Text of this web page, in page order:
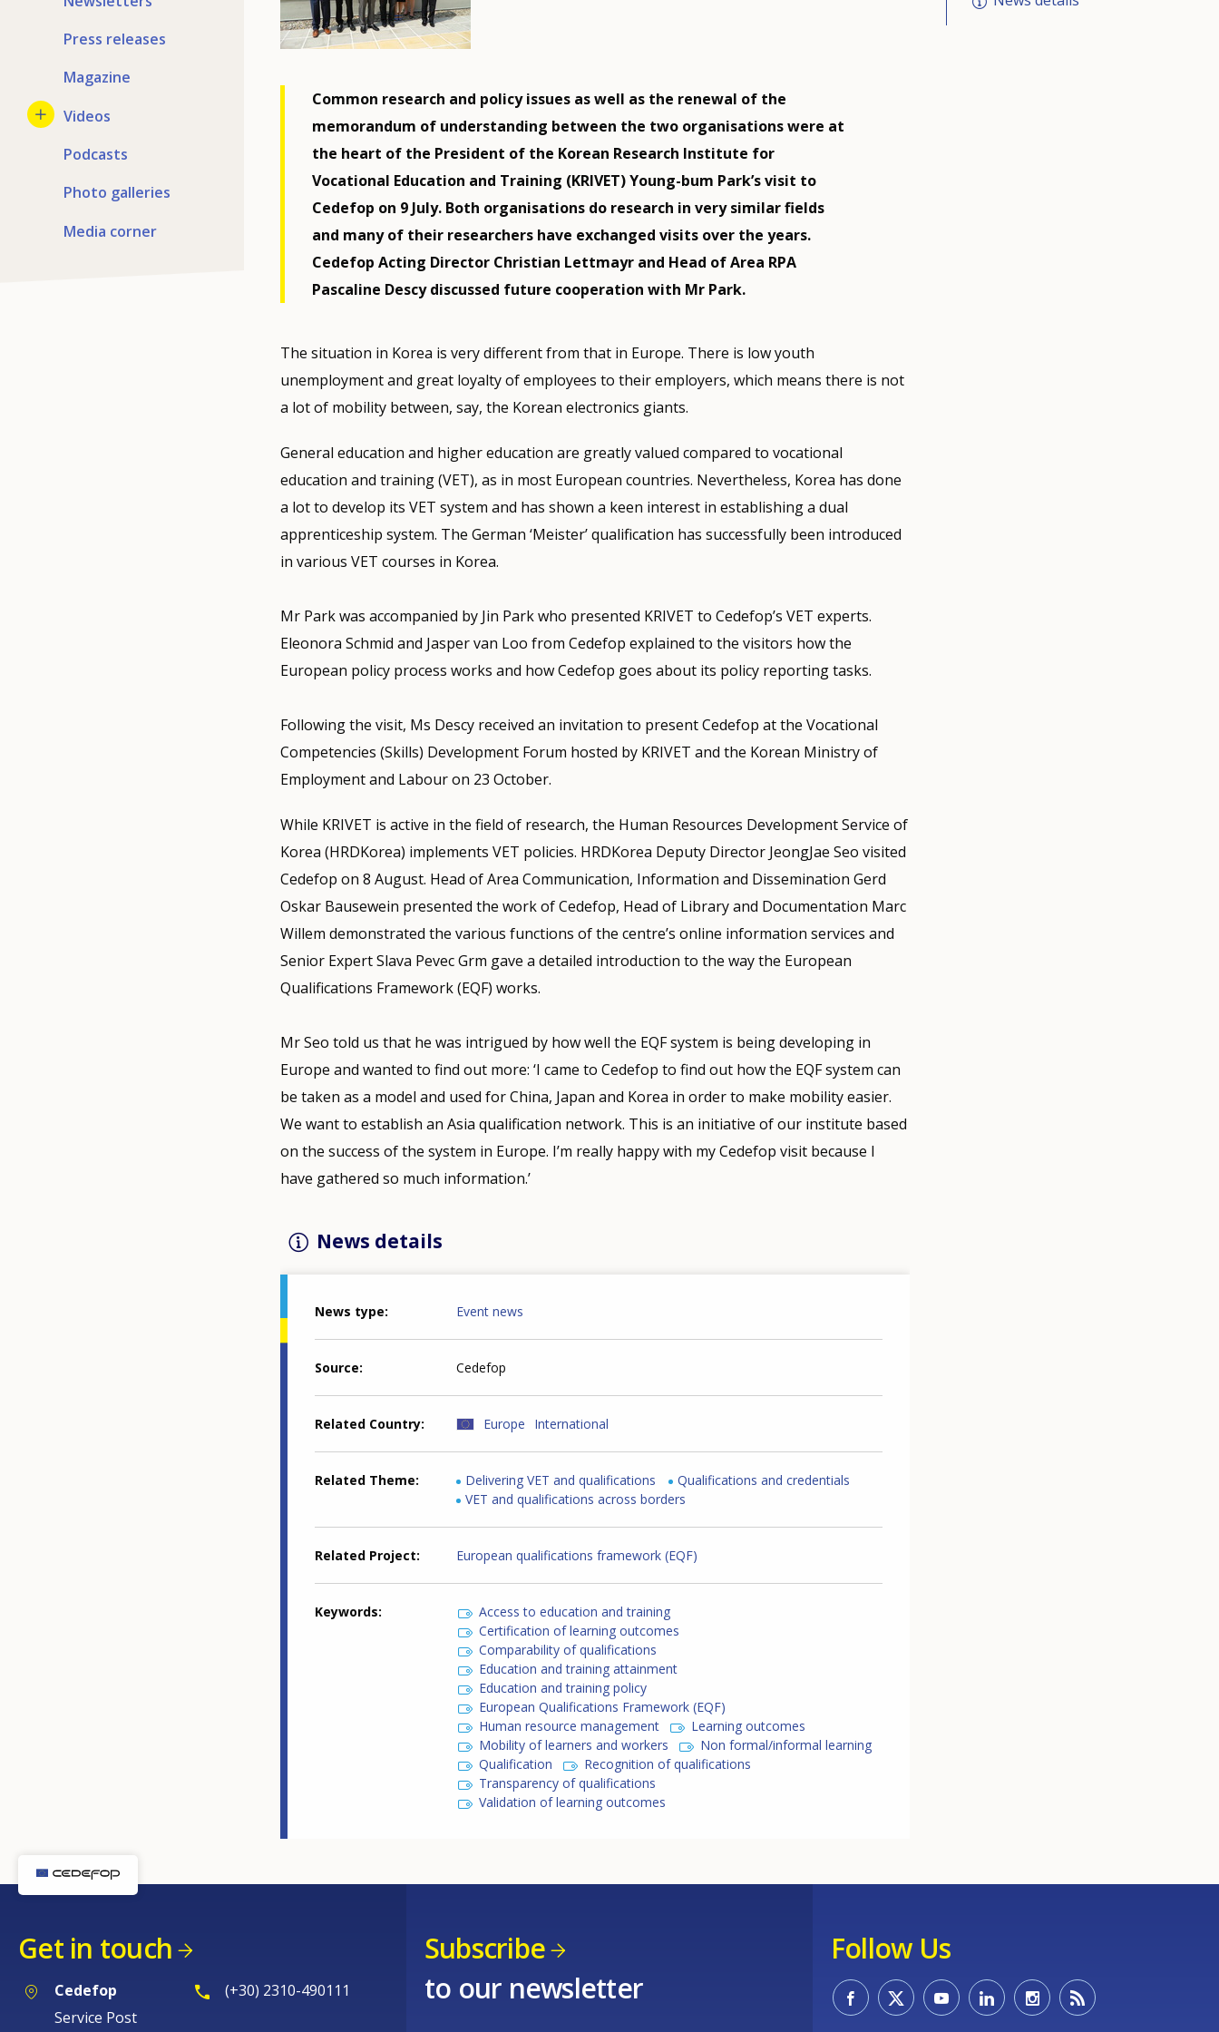
Press releases
Magazine
Videos
Podcasts
Photo galleries
Media corner
Common research and policy issues as well as the renewal of the
memorandum of understanding between the two organisations were at
the heart of the President of the Korean Research Institute for
Vocational Education and Training (KRIVET) Young-bum Park’s visit to
Cedefop on 9 July. Both organisations do research in very similar fields
and many of their researchers have exchanged visits over the years.
Cedefop Acting Director Christian Lettmayr and Head of Area RPA
Pascaline Descy discussed future cooperation with Mr Park.
The situation in Korea is very different from that in Europe. There is low youth
unemployment and great loyalty of employees to their employers, which means there is not
a lot of mobility between, say, the Korean electronics giants.
General education and higher education are greatly valued compared to vocational
education and training (VET), as in most European countries. Nevertheless, Korea has done
a lot to develop its VET system and has shown a keen interest in establishing a dual
apprenticeship system. The German ‘Meister’ qualification has successfully been introduced
in various VET courses in Korea.
Mr Park was accompanied by Jin Park who presented KRIVET to Cedefop’s VET experts.
Eleonora Schmid and Jasper van Loo from Cedefop explained to the visitors how the
European policy process works and how Cedefop goes about its policy reporting tasks.
Following the visit, Ms Descy received an invitation to present Cedefop at the Vocational
Competencies (Skills) Development Forum hosted by KRIVET and the Korean Ministry of
Employment and Labour on 23 October.
While KRIVET is active in the field of research, the Human Resources Development Service of
Korea (HRDKorea) implements VET policies. HRDKorea Deputy Director JeongJae Seo visited
Cedefop on 8 August. Head of Area Communication, Information and Dissemination Gerd
Oskar Bausewein presented the work of Cedefop, Head of Library and Documentation Marc
Willem demonstrated the various functions of the centre’s online information services and
Senior Expert Slava Pevec Grm gave a detailed introduction to the way the European
Qualifications Framework (EQF) works.
Mr Seo told us that he was intrigued by how well the EQF system is being developing in
Europe and wanted to find out more: ‘I came to Cedefop to find out how the EQF system can
be taken as a model and used for China, Japan and Korea in order to make mobility easier.
We want to establish an Asia qualification network. This is an initiative of our institute based
on the success of the system in Europe. I’m really happy with my Cedefop visit because I
have gathered so much information.’
News details
News type Event news
Source Cedefop
Related Country Europe International
Related Theme Delivering VET and qualifications
Qualifications and credentials
VET and qualifications across borders
Related Project European qualifications framework (EQF)
Keywords
Access to education and training
Certification of learning outcomes
Comparability of qualifications
Education and training attainment
Education and training policy
European Qualifications Framework (EQF)
Human resource management
Learning outcomes
Mobility of learners and workers
Non formal/informal learning
Qualification
Recognition of qualifications
Transparency of qualifications
Validation of learning outcomes
Get in touch
Cedefop
Service Post
(+30) 2310-490111
Subscribe
to our newsletter
Follow Us